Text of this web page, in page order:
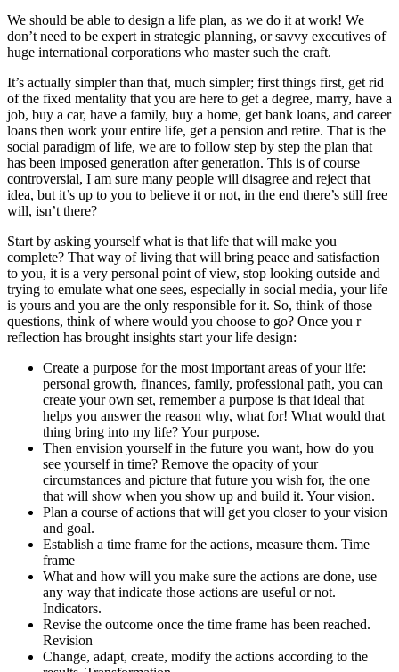
We should be able to design a life plan, as we do it at work! We
don’t need to be expert in strategic planning, or savvy executives of
huge international corporations who master such the craft.
It’s actually simpler than that, much simpler; first things first, get rid
of the fixed mentality that you are here to get a degree, marry, have a
job, buy a car, have a family, buy a home, get bank loans, and career
loans then work your entire life, get a pension and retire. That is the
social paradigm of life, we are to follow step by step the plan that
has been imposed generation after generation. This is of course
controversial, I am sure many people will disagree and reject that
idea, but it’s up to you to believe it or not, in the end there’s still free
will, isn’t there?
Start by asking yourself what is that life that will make you
complete? That way of living that will bring peace and satisfaction
to you, it is a very personal point of view, stop looking outside and
trying to emulate what one sees, especially in social media, your life
is yours and you are the only responsible for it. So, think of those
questions, think of where would you choose to go? Once you r
reflection has brought insights start your life design:
Create a purpose for the most important areas of your life:
personal growth, finances, family, professional path, you can
create your own set, remember a purpose is that ideal that
helps you answer the reason why, what for! What would that
thing bring into my life? Your purpose.
Then envision yourself in the future you want, how do you
see yourself in time? Remove the opacity of your
circumstances and picture that future you wish for, the one
that will show when you show up and build it. Your vision.
Plan a course of actions that will get you closer to your vision
and goal.
Establish a time frame for the actions, measure them. Time
frame
What and how will you make sure the actions are done, use
any way that indicate those actions are useful or not.
Indicators.
Revise the outcome once the time frame has been reached.
Revision
Change, adapt, create, modify the actions according to the